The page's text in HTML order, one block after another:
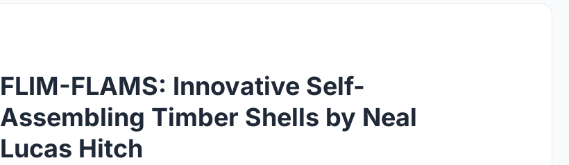
FLIM-FLAMS: Innovative Self-
Assembling Timber Shells by Neal
Lucas Hitch